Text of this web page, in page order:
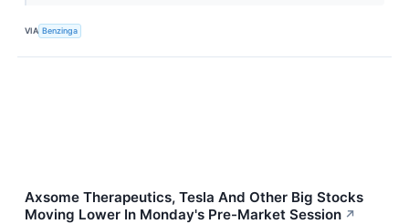
VIA Benzinga
Axsome Therapeutics, Tesla And Other Big Stocks
Moving Lower In Monday's Pre-Market Session ↗